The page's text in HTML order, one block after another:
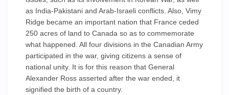
as India-Pakistani and Arab-Israeli conflicts. Also, Vimy
Ridge became an important nation that France ceded
250 acres of land to Canada so as to commemorate
what happened. All four divisions in the Canadian Army
participated in the war, giving citizens a sense of
national unity. It is for this reason that General
Alexander Ross asserted after the war ended, it
signified the birth of a country.